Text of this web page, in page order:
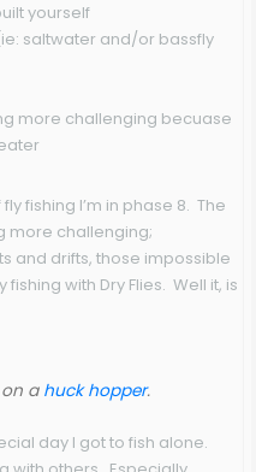
yourself
saltwater and/or bassfly
more challenging becuase
fishing I’m in phase 8. The
more challenging;
and drifts, those impossible
with Dry Flies. Well it, is
on a huck hopper.
day I got to fish alone.